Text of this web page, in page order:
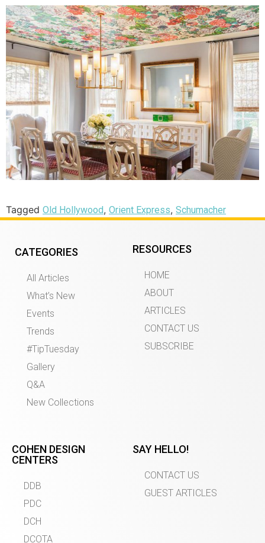
Tagged Old Hollywood, Orient Express, Schumacher
CATEGORIES
All Articles
What’s New
Events
Trends
#TipTuesday
Gallery
Q&A
New Collections
RESOURCES
HOME
ABOUT
ARTICLES
CONTACT US
SUBSCRIBE
COHEN DESIGN
CENTERS
DDB
PDC
DCH
DCOTA
SAY HELLO!
CONTACT US
GUEST ARTICLES